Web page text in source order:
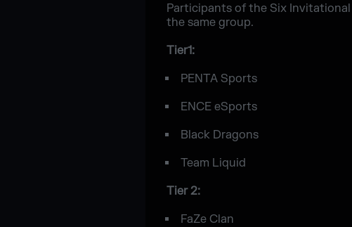
Participants of the Six
the same group.
Tier1:
PENTA Sports
ENCE eSports
Black Dragons
Team Liquid
Tier 2:
FaZe Clan